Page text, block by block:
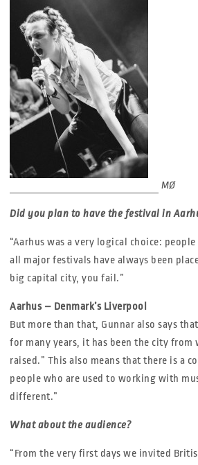
MØ
Did you plan to have the festival in
“Aarhus was a very logical choice:
all major festivals have always been
big capital city, you fail.”
Aarhus – Denmark’s Liverpool
But more than that, Gunnar also says
for many years, it has been the city
raised.” This also means that there is a
people who are used to working with
different.”
What about the audience?
“From the very first days we invited